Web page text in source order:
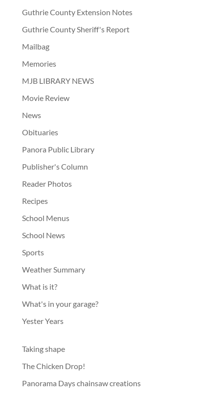
Guthrie County Extension Notes
Guthrie County Sheriff's Report
Mailbag
Memories
MJB LIBRARY NEWS
Movie Review
News
Obituaries
Panora Public Library
Publisher's Column
Reader Photos
Recipes
School Menus
School News
Sports
Weather Summary
What is it?
What's in your garage?
Yester Years
Taking shape
The Chicken Drop!
Panorama Days chainsaw creations